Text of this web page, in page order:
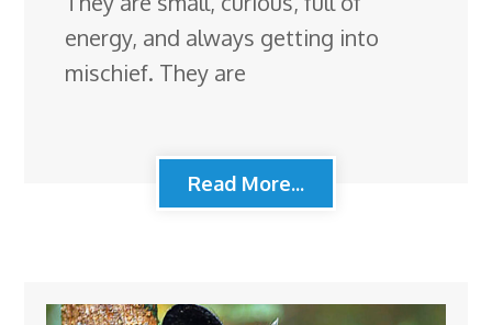
energy, and always getting into
mischief. They are
Read More...